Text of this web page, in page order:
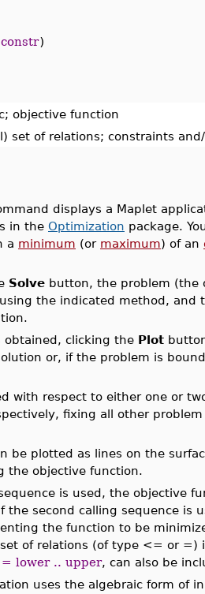
constr)
objective function
set of relations; constraints
displays a Maplet
in the Optimization package.
a minimum (or maximum) of an
Solve button, the problem (the
the indicated method, and
obtained, clicking the Plot
or, if the problem is
with respect to either one or
fixing all other
be plotted as lines on the
the objective function.
is used, the objective
the second calling sequence is
the function to be
of relations (of type <= or =)
lower .. upper, can also be
uses the algebraic form of